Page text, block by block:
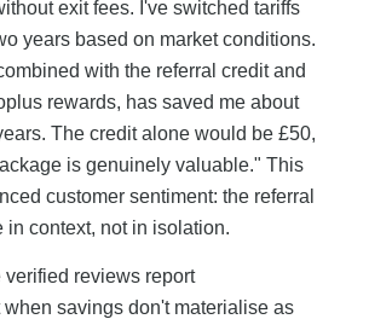
exit fees. I've switched tariffs
years based on market conditions.
with the referral credit and
rewards, has saved me about
The credit alone would be £50,
is genuinely valuable." This
customer sentiment: the referral
in context, not in isolation.
verified reviews report
savings don't materialise as